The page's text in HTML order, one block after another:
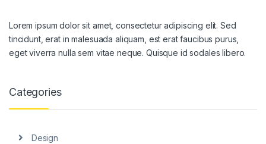
Lorem ipsum dolor sit amet, consectetur adipiscing elit. Sed
tincidunt, erat in malesuada aliquam, est erat faucibus purus,
eget viverra nulla sem vitae neque. Quisque id sodales libero.
Categories
Design